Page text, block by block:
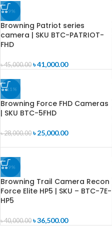
-9%
Browning Patriot series
camera | SKU BTC-PATRIOT-
FHD
৳45,000.00 ৳41,000.00
-11%
Browning Force FHD Cameras
| SKU BTC-5FHD
৳28,000.00 ৳25,000.00
-9%
Browning Trail Camera Recon
Force Elite HP5 | SKU – BTC-7E-
HP5
৳40,000.00 ৳36,500.00